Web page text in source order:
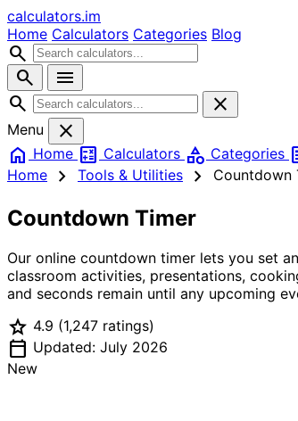
calculators.im
Home Calculators Categories Blog
search
search
menu
search
close
Menu
close
home Home calculate Calculators category Categories
Home
chevron_right Tools & Utilities chevron_right Countdown
Countdown Timer
Our online countdown timer lets you set
classroom activities, presentations,
and seconds remain until any upcoming
star 4.9 (1,247 ratings)
calendar_today Updated: July 2026
New